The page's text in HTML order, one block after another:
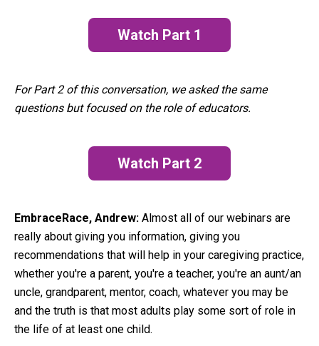
Watch Part 1
(opens in a new tab)
For Part 2 of this conversation, we asked the same
questions but focused on the role of educators.
Watch Part 2
EmbraceRace, Andrew: Almost all of our webinars are
really about giving you information, giving you
recommendations that will help in your caregiving practice,
whether you're a parent, you're a teacher, you're an aunt/an
uncle, grandparent, mentor, coach, whatever you may be
and the truth is that most adults play some sort of role in
the life of at least one child.